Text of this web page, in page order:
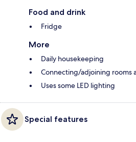
Food and drink
Fridge
More
Daily housekeeping
Connecting/adjoining rooms
Uses some LED lighting
Special features